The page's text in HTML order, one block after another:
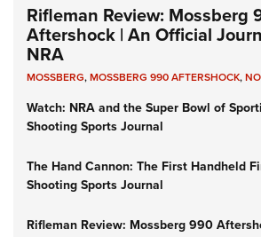
Rifleman Review: Mossberg
Aftershock | An Official
NRA
MOSSBERG,MOSSBERG 990 AFTERSHOCK,
Watch: NRA and the Super Bowl of
Shooting Sports Journal
The Hand Cannon: The First Handheld
Shooting Sports Journal
Rifleman Review: Mossberg 990